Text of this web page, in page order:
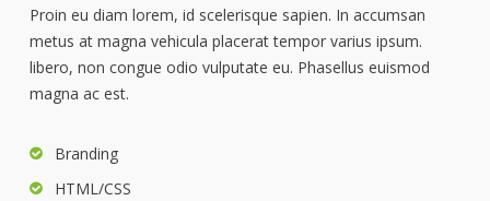
Proin eu diam lorem, id scelerisque sapien. In accumsan
metus at magna vehicula placerat tempor varius ipsum.
libero, non congue odio vulputate eu. Phasellus euismod
magna ac est.
Branding
HTML/CSS